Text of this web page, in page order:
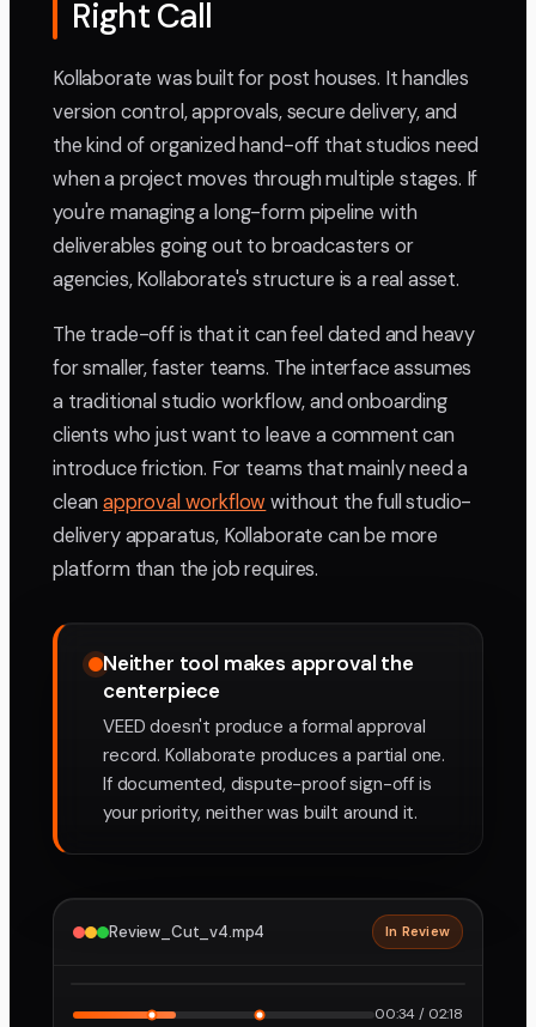
Right Call
Kollaborate was built for post houses. It handles
version control, approvals, secure delivery, and
the kind of organized hand-off that studios need
when a project moves through multiple stages. If
you're managing a long-form pipeline with
deliverables going out to broadcasters or
agencies, Kollaborate's structure is a real asset.
The trade-off is that it can feel dated and heavy
for smaller, faster teams. The interface assumes
a traditional studio workflow, and onboarding
clients who just want to leave a comment can
introduce friction. For teams that mainly need a
cleanapproval workflow without the full studio-
delivery apparatus, Kollaborate can be more
platform than the job requires.
Neither tool makes approval the
centerpiece
VEED doesn't produce a formal approval
record. Kollaborate produces a partial one.
If documented, dispute-proof sign-off is
your priority, neither was built around it.
Review_Cut_v4.mp4 In Review
00:34 / 02:18